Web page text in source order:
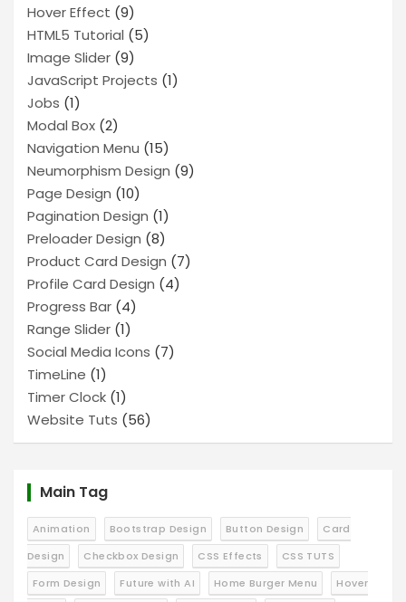
Hover Effect (9)
HTML5 Tutorial (5)
Image Slider (9)
JavaScript Projects (1)
Jobs (1)
Modal Box (2)
Navigation Menu (15)
Neumorphism Design (9)
Page Design (10)
Pagination Design (1)
Preloader Design (8)
Product Card Design (7)
Profile Card Design (4)
Progress Bar (4)
Range Slider (1)
Social Media Icons (7)
TimeLine (1)
Timer Clock (1)
Website Tuts (56)
Main Tag
Animation Bootstrap Design Button Design
Card
Design
Checkbox Design CSS Effects
CSS TUTS
Form Design
Future with AI Home Burger Menu
Hover